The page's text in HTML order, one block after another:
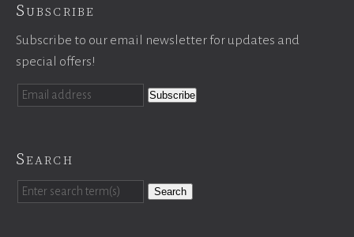
Subscribe
Subscribe to our email newsletter for updates and
special offers!
Search
Search